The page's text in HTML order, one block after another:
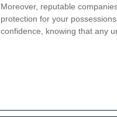
Moreover, reputable
protection for your
confidence, knowing that any